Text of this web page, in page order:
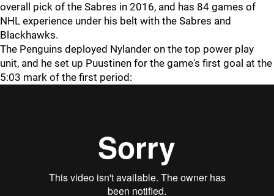
overall pick of the Sabres in 2016, and has 84 games of
NHL experience under his belt with the Sabres and
Blackhawks.
The Penguins deployed Nylander on the top power play
unit, and he set up Puustinen for the game's first goal at the
5:03 mark of the first period: